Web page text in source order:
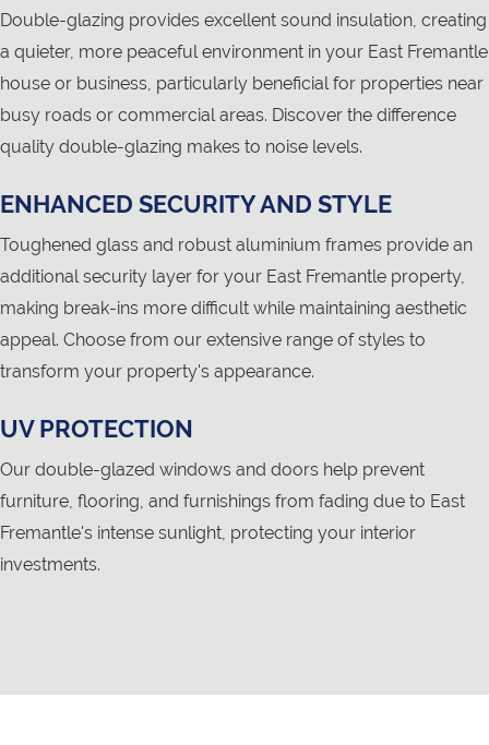
Double-glazing provides excellent sound insulation, creating
a quieter, more peaceful environment in your East Fremantle
house or business, particularly beneficial for properties near
busy roads or commercial areas. Discover the difference
quality double-glazing makes to noise levels.
ENHANCED SECURITY AND STYLE
Toughened glass and robust aluminium frames provide an
additional security layer for your East Fremantle property,
making break-ins more difficult while maintaining aesthetic
appeal. Choose from our extensive range of styles to
transform your property's appearance.
UV PROTECTION
Our double-glazed windows and doors help prevent
furniture, flooring, and furnishings from fading due to East
Fremantle's intense sunlight, protecting your interior
investments.